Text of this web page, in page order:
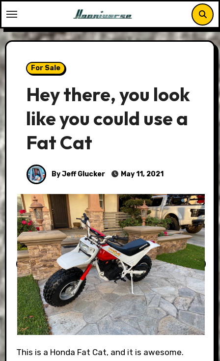
to
content
For Sale
Hey there, you look
like you could use a
Fat Cat
By Jeff Glucker May 11, 2021
This is a Honda Fat Cat, and it is awesome.